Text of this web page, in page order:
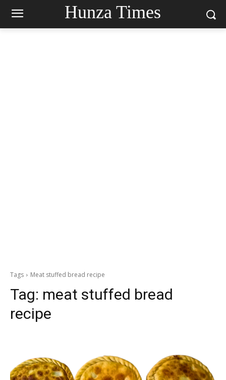
Hunza Times
Tags Meat stuffed bread recipe
Tag: meat stuffed bread
recipe